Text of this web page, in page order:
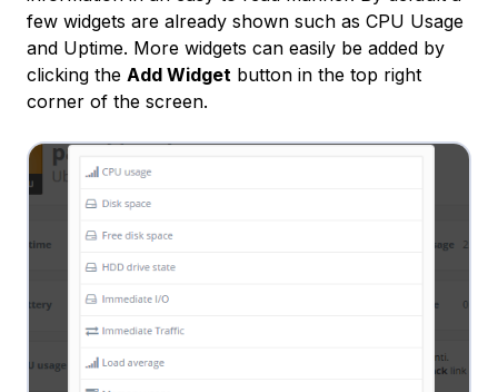
few widgets are already shown such as CPU Usage
and Uptime. More widgets can easily be added by
clicking the Add Widget button in the top right
corner of the screen.